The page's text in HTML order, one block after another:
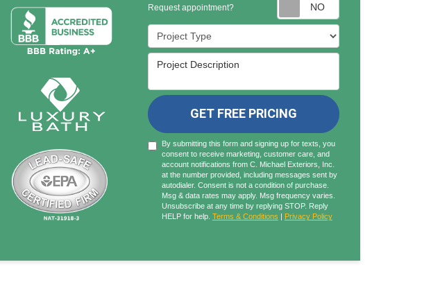
Request appointment?
Project Type
Project Description
GET FREE PRICING
By submitting this form and signing up for texts, you
consent to receive marketing, customer care, and
account notifications from C. Michael Exteriors, Inc.
at the number provided, including messages sent by
autodialer. Consent is not a condition of purchase.
Msg & data rates may apply. Msg frequency varies.
Unsubscribe at any time by replying STOP. Reply
HELP for help. Terms & Conditions | Privacy Policy